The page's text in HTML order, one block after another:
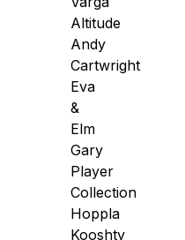
Altitude
Andy
Cartwright
Eva
&
Elm
Gary
Player
Collection
Hoppla
Kooshty